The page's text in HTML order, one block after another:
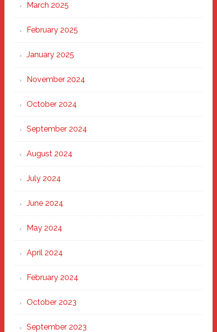
March 2025
February 2025
January 2025
November 2024
October 2024
September 2024
August 2024
July 2024
June 2024
May 2024
April 2024
February 2024
October 2023
September 2023